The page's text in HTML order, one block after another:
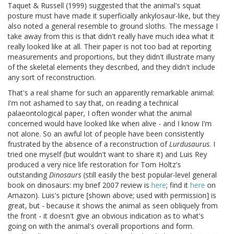
Taquet & Russell (1999) suggested that the animal's squat
posture must have made it superficially ankylosaur-like, but they
also noted a general resemble to ground sloths. The message I
take away from this is that didn't really have much idea what it
really looked like at all. Their paper is not too bad at reporting
measurements and proportions, but they didn't illustrate many
of the skeletal elements they described, and they didn't include
any sort of reconstruction.
That's a real shame for such an apparently remarkable animal:
I'm not ashamed to say that, on reading a technical
palaeontological paper, I often wonder what the animal
concerned would have looked like when alive - and I know I'm
not alone. So an awful lot of people have been consistently
frustrated by the absence of a reconstruction ofLurdusaurus. I
tried one myself (but wouldn't want to share it) and Luis Rey
produced a very nice life restoration for Tom Holtz's
outstanding Dinosaurs (still easily the best popular-level general
book on dinosaurs: my brief 2007 review is here; find it here on
Amazon). Luis's picture [shown above; used with permission] is
great, but - because it shows the animal as seen obliquely from
the front - it doesn't give an obvious indication as to what's
going on with the animal's overall proportions and form.